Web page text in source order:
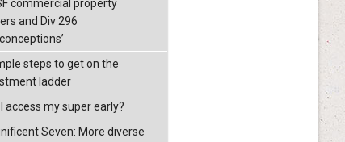
commercial property
and Div 296
steps to get on the
ladder
access my super early?
Seven: More diverse